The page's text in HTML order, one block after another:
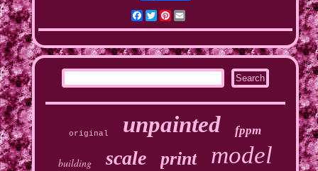
Facebook
Twitter
Pinterest
original unpainted fppm
building scale print model